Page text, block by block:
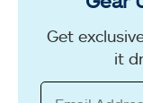
Get
it